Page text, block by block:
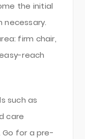
the initial
necessary.
firm chair,
reach
such as
care
Go for a pre-